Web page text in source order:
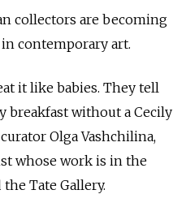
collectors are becoming
contemporary art.
it like babies. They tell
breakfast without a Cecily
Olga Vashchilina,
whose work is in the
Tate Gallery.